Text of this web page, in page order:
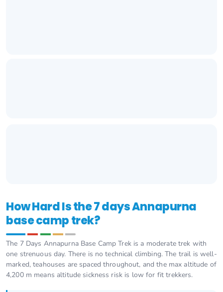
How Hard Is the 7 days Annapurna
base camp trek?
The 7 Days Annapurna Base Camp Trek is a moderate trek with
one strenuous day. There is no technical climbing. The trail is well-
marked, teahouses are spaced throughout, and the max altitude of
4,200 m means altitude sickness risk is low for fit trekkers.